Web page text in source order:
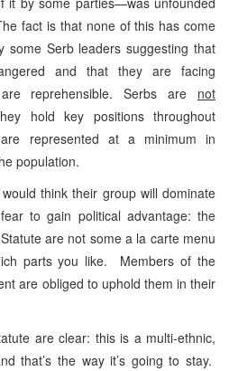
fact is that none of this has come
some Serb leaders suggesting that
and that they are facing
reprehensible. Serbs are not
hold key positions throughout
represented at a minimum in
population.
think their group will dominate
to gain political advantage: the
are not some a la carte menu
parts you like. Members of the
are obliged to uphold them in their
are clear: this is a multi-ethnic,
that’s the way it’s going to stay.